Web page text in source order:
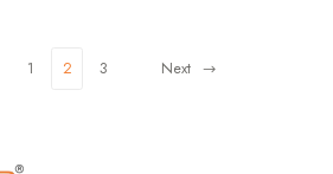
1 2 3 Next